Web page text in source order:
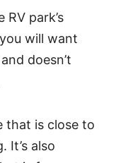
park’s
will want
doesn’t
that is close to
It’s also